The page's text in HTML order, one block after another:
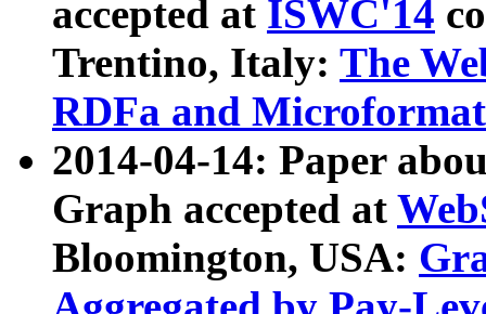
accepted at ISWC'14
Trentino, Italy: The
RDFa and Microformat
2014-04-14: Paper
Graph accepted at
Bloomington, USA: